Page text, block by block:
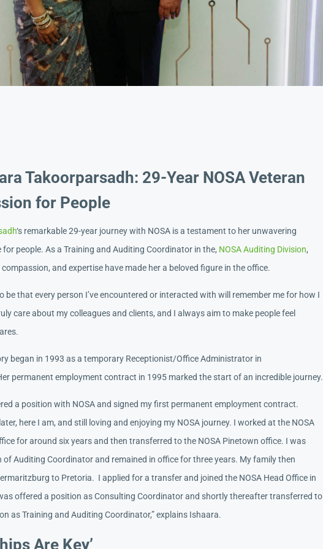
Takoorparsadh: 29-Year NOSA Veteran
for People
‘s remarkable 29-year journey with NOSA is a testament to her unwavering
people. As a Training and Auditing Coordinator in the, NOSA Auditing Division,
compassion, and expertise have made her a beloved figure in the office.
be that every person I’ve encountered or interacted with will remember me for how I
care about my colleagues and clients, and I always aim to make people feel
began in 1993 as a temporary Receptionist/Office Administrator in
permanent employment contract in 1995 marked the start of an incredible journey.
a position with NOSA and signed my first permanent employment contract.
here I am, and still loving and enjoying my NOSA journey. I worked at the NOSA
for around six years and then transferred to the NOSA Pinetown office. I was
Auditing Coordinator and remained in office for three years. My family then
to Pretoria. I applied for a transfer and joined the NOSA Head Office in
offered a position as Consulting Coordinator and shortly thereafter transferred to
as Training and Auditing Coordinator,” explains Ishaara.
Are Key’